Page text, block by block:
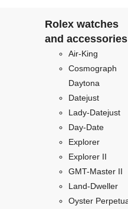
Rolex watches
and accessories
Air-King
Cosmograph
Daytona
Datejust
Lady-Datejust
Day-Date
Explorer
Explorer II
GMT-Master II
Land-Dweller
Oyster